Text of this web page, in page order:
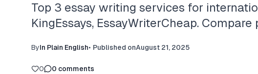
Top 3 essay writing services for
KingEssays, EssayWriterCheap.
ByIn Plain English• Published onAugust 21, 2025
0 0 comments